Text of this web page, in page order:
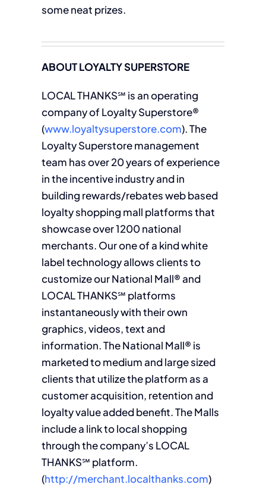
some neat prizes.
ABOUT LOYALTY SUPERSTORE
LOCAL THANKS℠ is an operating
company of Loyalty Superstore®
(www.loyaltysuperstore.com). The
Loyalty Superstore management
team has over 20 years of experience
in the incentive industry and in
building rewards/rebates web based
loyalty shopping mall platforms that
showcase over 1200 national
merchants. Our one of a kind white
label technology allows clients to
customize our National Mall® and
LOCAL THANKS℠ platforms
instantaneously with their own
graphics, videos, text and
information. The National Mall® is
marketed to medium and large sized
clients that utilize the platform as a
customer acquisition, retention and
loyalty value added benefit. The Malls
include a link to local shopping
through the company’s LOCAL
THANKS℠ platform.
(http://merchant.localthanks.com)